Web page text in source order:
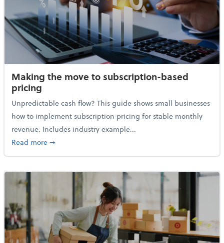
Making the move to subscription-based
pricing
Unpredictable cash flow? This guide shows small businesses
how to implement subscription pricing for stable monthly
revenue. Includes industry example...
Read moreabout Making the move to subscription-based
➞